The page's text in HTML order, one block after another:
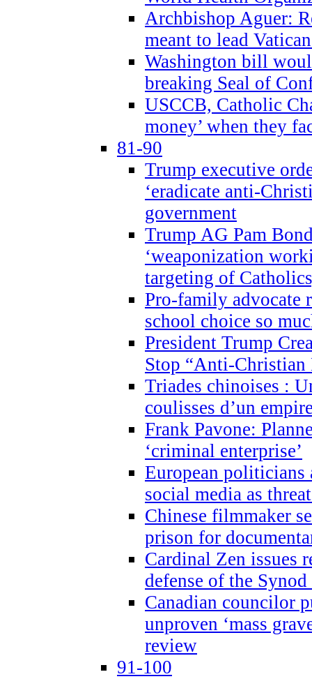
Archbishop Aguer:
meant to lead
Washington bill
breaking Seal of
USCCB, Catholic
money’ when they
81-90
Trump executive
‘eradicate anti-
government
Trump AG Pam
‘weaponization
targeting of
Pro-family advocate
school choice so
President Trump
Stop “Anti-Christian
Triades chinoises :
coulisses d’un
Frank Pavone:
‘criminal enterprise’
European politicians
social media as
Chinese filmmaker
prison for
Cardinal Zen issues
defense of the
Canadian councilor
unproven ‘mass
review
91-100